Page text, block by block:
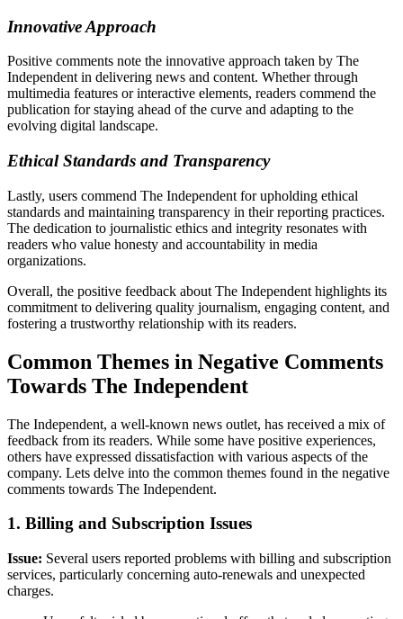
Innovative Approach
Positive comments note the innovative approach taken by The
Independent in delivering news and content. Whether through
multimedia features or interactive elements, readers commend the
publication for staying ahead of the curve and adapting to the
evolving digital landscape.
Ethical Standards and Transparency
Lastly, users commend The Independent for upholding ethical
standards and maintaining transparency in their reporting practices.
The dedication to journalistic ethics and integrity resonates with
readers who value honesty and accountability in media
organizations.
Overall, the positive feedback about The Independent highlights its
commitment to delivering quality journalism, engaging content, and
fostering a trustworthy relationship with its readers.
Common Themes in Negative Comments
Towards The Independent
The Independent, a well-known news outlet, has received a mix of
feedback from its readers. While some have positive experiences,
others have expressed dissatisfaction with various aspects of the
company. Lets delve into the common themes found in the negative
comments towards The Independent.
1. Billing and Subscription Issues
Issue: Several users reported problems with billing and subscription
services, particularly concerning auto-renewals and unexpected
charges.